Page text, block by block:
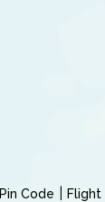
Pin Code
Flight